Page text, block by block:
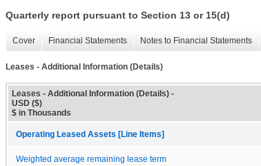
Quarterly report pursuant to Section 13 or 15(d)
Cover Financial Statements Notes to Financial Statements
Leases - Additional Information (Details)
Leases - Additional Information (Details) -
USD ($)
$ in Thousands
Operating Leased Assets [Line Items]
Weighted average remaining lease term